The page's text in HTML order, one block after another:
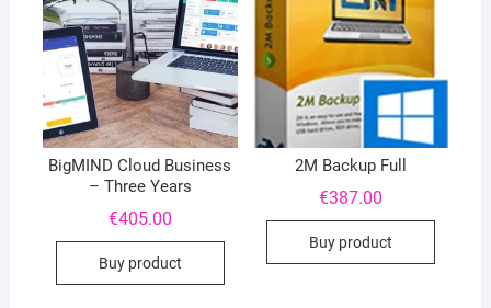
BigMIND Cloud Business
– Three Years
€405.00
Buy product
2M Backup Full
€387.00
Buy product